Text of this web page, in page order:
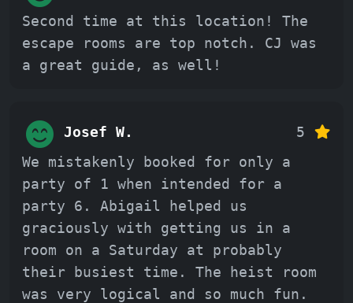
Second time at this location! The
escape rooms are top notch. CJ was
a great guide, as well!
Josef W.
5
We mistakenly booked for only a
party of 1 when intended for a
party 6. Abigail helped us
graciously with getting us in a
room on a Saturday at probably
their busiest time. The heist room
was very logical and so much fun.